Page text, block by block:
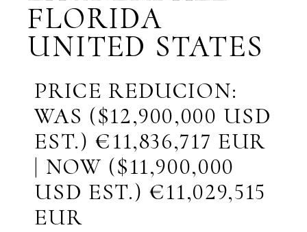
FLORIDA
UNITED STATES
PRICE REDUCION:
WAS ($12,900,000 USD
EST.) €11,836,717 EUR
| NOW ($11,900,000
USD EST.) €11,029,515
EUR